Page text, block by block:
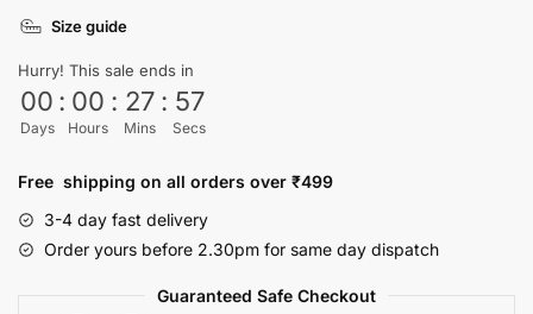
quantitySize guide
Hurry! This sale ends in
00
Days
: 00
Hours
: 27
Mins
: 57
Secs
Free shipping on all orders over ₹499
3-4 day fast delivery
Order yours before 2.30pm for same day dispatch
Guaranteed Safe Checkout